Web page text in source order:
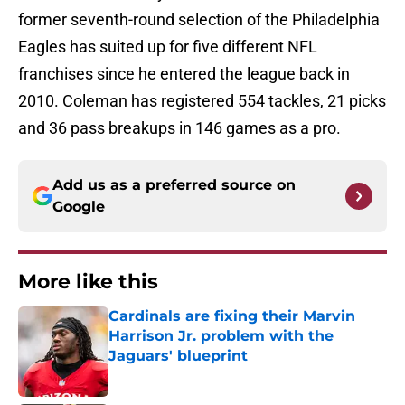
former seventh-round selection of the Philadelphia
Eagles has suited up for five different NFL
franchises since he entered the league back in
2010. Coleman has registered 554 tackles, 21 picks
and 36 pass breakups in 146 games as a pro.
Add us as a preferred source on
Google
More like this
Cardinals are fixing their Marvin
Harrison Jr. problem with the
Jaguars' blueprint
Published by on Invalid Date